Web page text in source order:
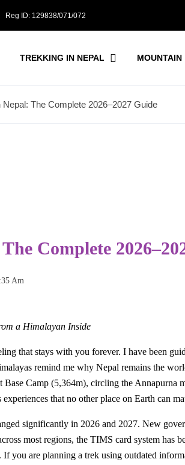
Reg ID: 129838/071/072
TREKKING IN NEPAL
Nepal: The Complete 2026–2027 Guide
Complete
Am
a Himalayan Inside
that stays with you forever. I have been
remind me why Nepal remains the
Base Camp (5,364m), circling the Annapurna
that no other place on Earth can
significantly in 2026 and 2027. New
most regions, the TIMS card system has
you are planning a trek using outdated